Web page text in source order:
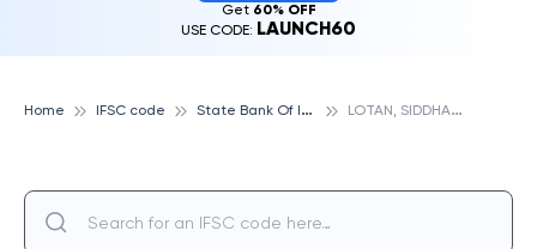
Get 60% OFF
USE CODE: LAUNCH60
Home IFSC code S
tate Bank Of India L
OTAN, SIDDHARTH NAGAR, STATE BANK OF INDIA